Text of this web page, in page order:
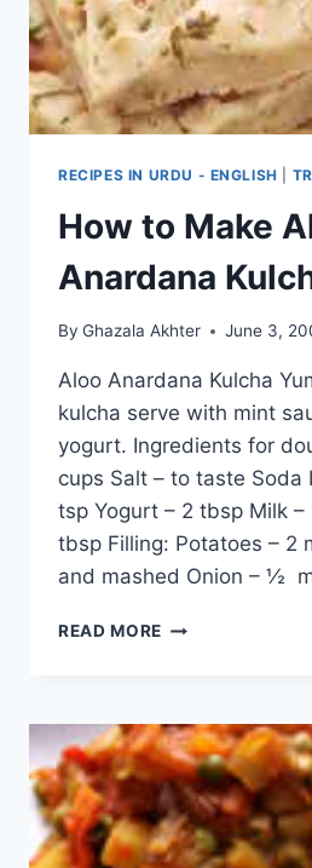
RECIPES IN URDU - ENGLISH
How to Make
Anardana
By Ghazala Akhter June 3,
Aloo Anardana Kulcha
kulcha serve with mint
yogurt. Ingredients for
cups Salt – to taste
tsp Yogurt – 2 tbsp Milk –
tbsp Filling: Potatoes – 2
and mashed Onion – ½
READ MORE HOW
ANARDANA
KULCHA